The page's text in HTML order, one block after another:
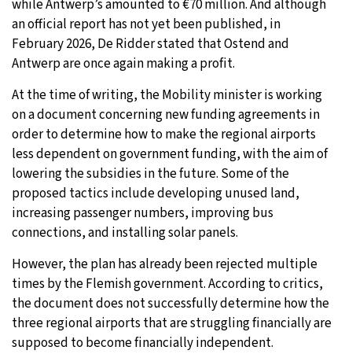
while Antwerp’s amounted to €70 million. And although
an official report has not yet been published, in
February 2026, De Ridder stated that Ostend and
Antwerp are once again making a profit.
At the time of writing, the Mobility minister is working
on a document concerning new funding agreements in
order to determine how to make the regional airports
less dependent on government funding, with the aim of
lowering the subsidies in the future. Some of the
proposed tactics include developing unused land,
increasing passenger numbers, improving bus
connections, and installing solar panels.
However, the plan has already been rejected multiple
times by the Flemish government. According to critics,
the document does not successfully determine how the
three regional airports that are struggling financially are
supposed to become financially independent.